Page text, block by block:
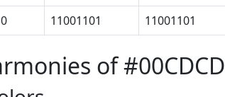
0 11001101 11001101
of #00CDCD